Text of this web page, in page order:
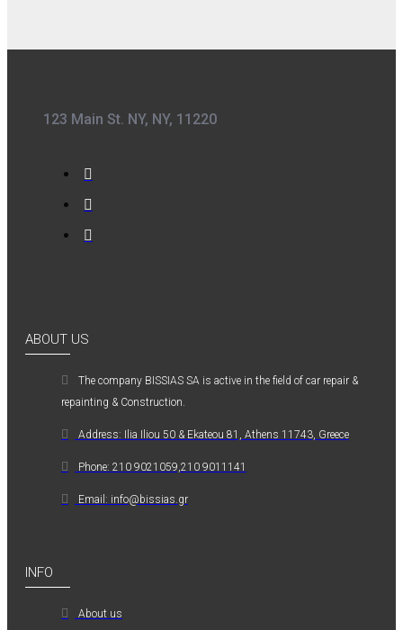
123 Main St. NY, NY, 11220
ABOUT US
The company ΒISSIAS SA is active in the field of car repair &
repainting & Construction.
Address: Ilia Iliou 50 & Ekateou 81, Athens 11743, Greece
Phone: 210 9021059,210 9011141
Email: info@bissias.gr
INFO
About us